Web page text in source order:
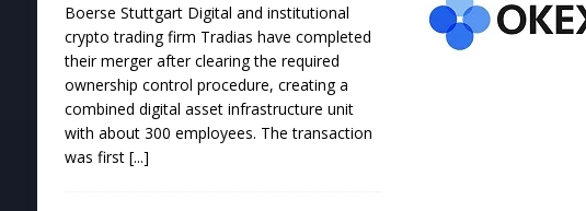
Boerse Stuttgart Digital and institutional
crypto trading firm Tradias have completed
their merger after clearing the required
ownership control procedure, creating a
combined digital asset infrastructure unit
with about 300 employees. The transaction
was first [...]